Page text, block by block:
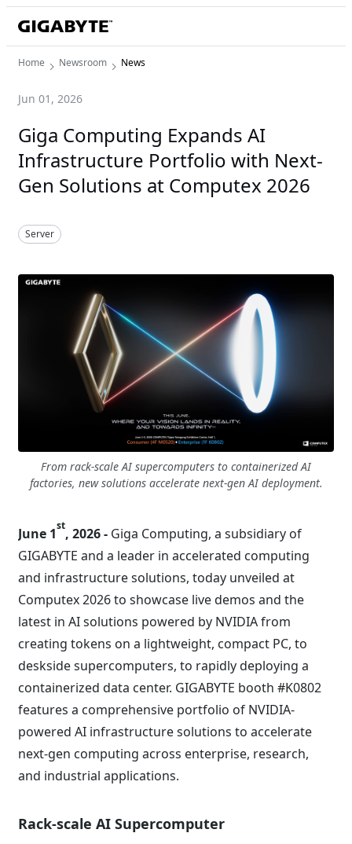
Home Newsroom News
Jun 01, 2026
Giga Computing Expands AI
Infrastructure Portfolio with Next-
Gen Solutions at Computex 2026
Server
From rack-scale AI supercomputers to containerized AI
factories, new solutions accelerate next-gen AI deployment.
June 1st, 2026 - Giga Computing, a subsidiary of
GIGABYTE and a leader in accelerated computing
and infrastructure solutions, today unveiled at
Computex 2026 to showcase live demos and the
latest in AI solutions powered by NVIDIA from
creating tokens on a lightweight, compact PC, to
deskside supercomputers, to rapidly deploying a
containerized data center. GIGABYTE booth #K0802
features a comprehensive portfolio of NVIDIA-
powered AI infrastructure solutions to accelerate
next-gen computing across enterprise, research,
and industrial applications.
Rack-scale AI Supercomputer